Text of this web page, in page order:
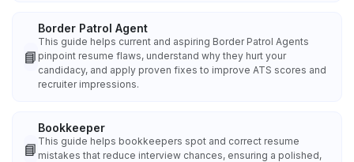
📘
Border Patrol Agent
This guide helps current and aspiring Border Patrol Agents
pinpoint resume flaws, understand why they hurt your
candidacy, and apply proven fixes to improve ATS scores and
recruiter impressions.
📘
Bookkeeper
This guide helps bookkeepers spot and correct resume
mistakes that reduce interview chances, ensuring a polished,